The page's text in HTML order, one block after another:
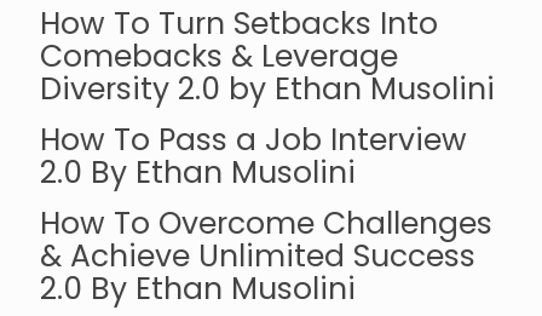
How To Turn Setbacks Into
Comebacks & Leverage
Diversity 2.0 by Ethan Musolini
How To Pass a Job Interview
2.0 By Ethan Musolini
How To Overcome Challenges
& Achieve Unlimited Success
2.0 By Ethan Musolini